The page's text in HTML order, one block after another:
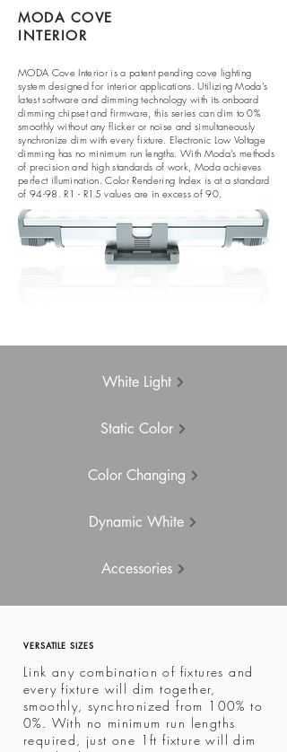
MODA COVE
INTERIOR
MODA CoveInterior is a patent pending cove lighting
system designed for interior applications. Utilizing Moda’s
latest software and dimming technology with its onboard
dimming chipset and firmware, this series can dim to 0%
smoothly without any flicker or noise and simultaneously
synchronize dim with every fixture. Electronic Low Voltage
dimming has no minimum run lengths. With Moda’s methods
of precision and high standards of work, Moda achieves
perfect illumination. Color Rendering Index is at a standard
of 94-98. R1 - R15 values are in excess of 90.
White Light
Static Color
Color Changing
Dynamic White
Accessories
VERSATILE SIZES
Link any combination of fixtures and
every fixture will dim together,
smoothly, synchronized from 100% to
0%. With no minimum run lengths
required, just one 1ft fixture will dim